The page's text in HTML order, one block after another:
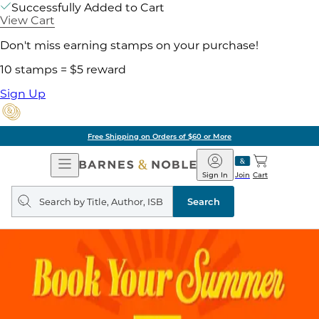
Successfully Added to Cart
View Cart
Don't miss earning stamps on your purchase!
10 stamps = $5 reward
Sign Up
Free Shipping on Orders of $60 or More
Open
Navigation
Barnes
&
Noble
Join
Sign In Cart
Search
query
Search